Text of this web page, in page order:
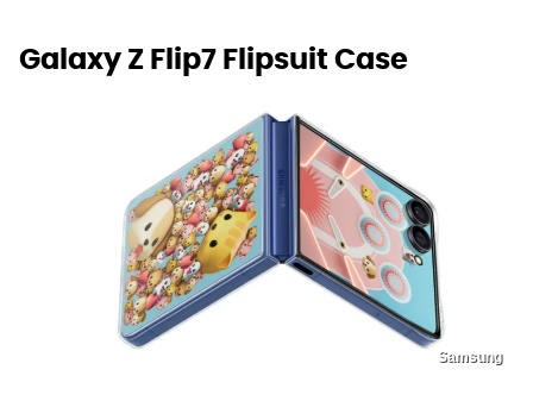
Galaxy Z Flip7 Flipsuit Case
Samsung